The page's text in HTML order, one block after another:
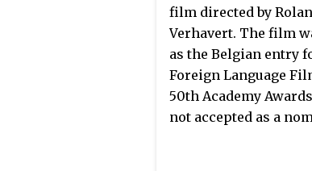
film directed by
Verhavert. The film
as the Belgian entry
Foreign Language
50th Academy
not accepted as a